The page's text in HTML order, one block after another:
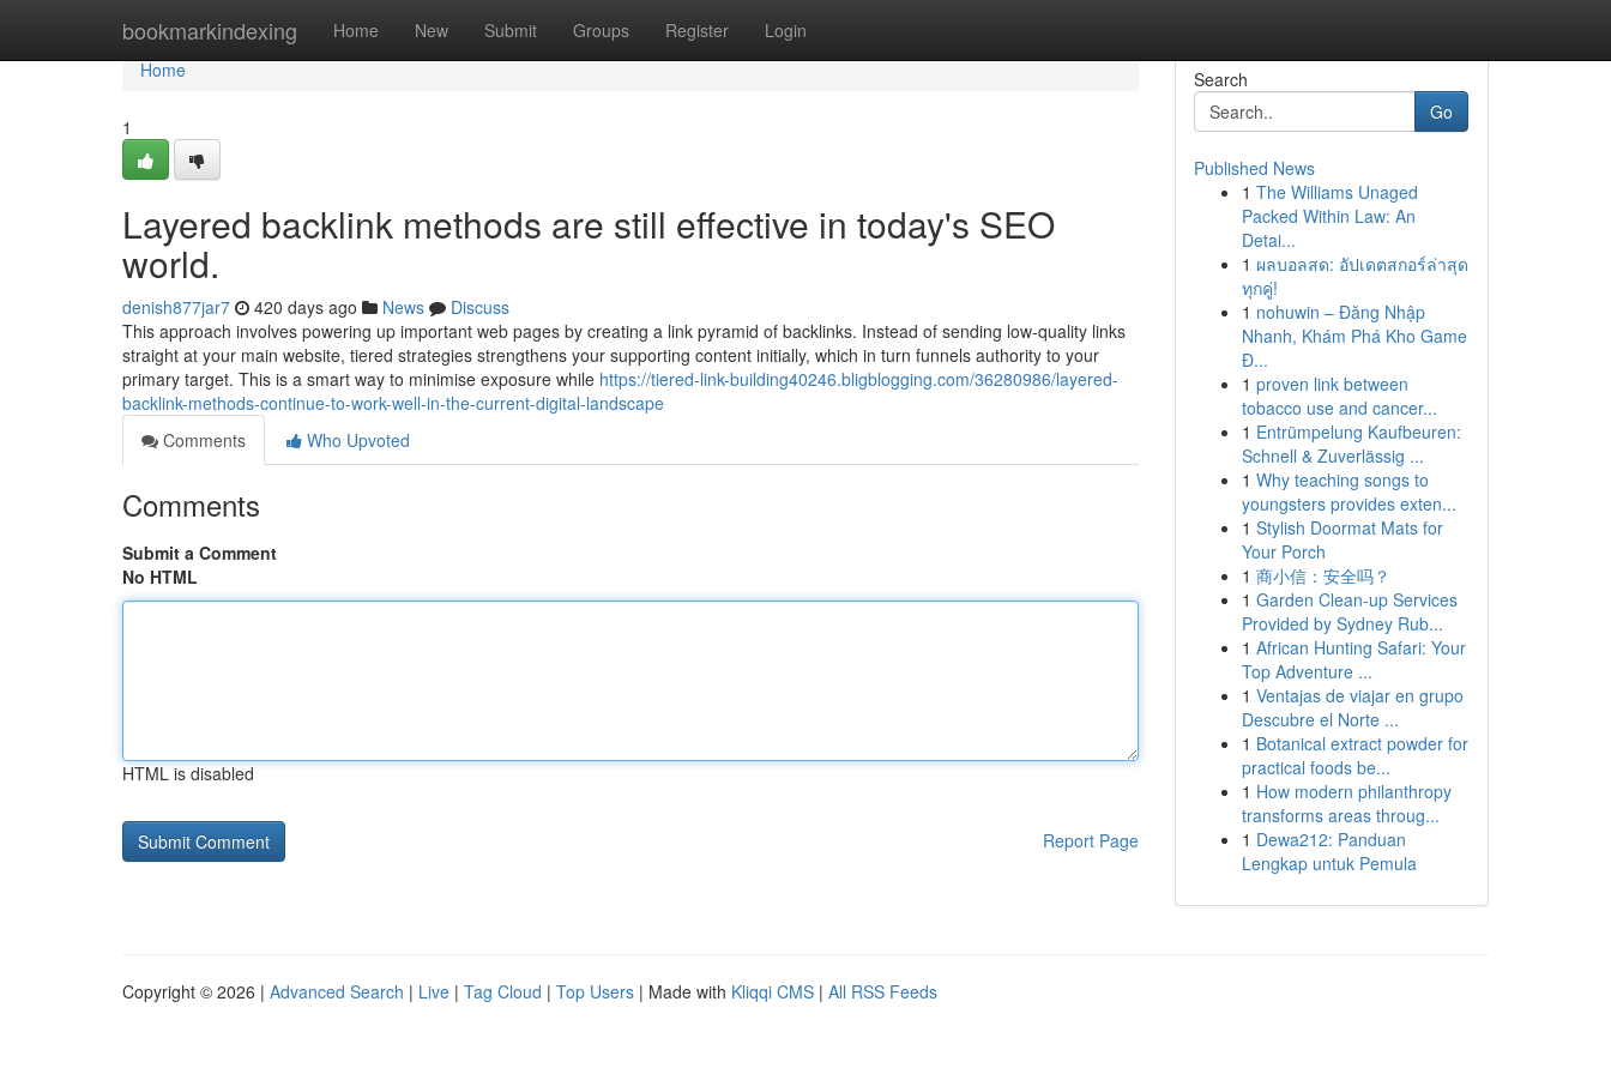
bookmarkindexing Home New Submit Groups Register Login
Home
Home
1
Layered backlink methods are still effective in today's SEO
world.
denish877jar7 420 days ago News
Discuss
This approach involves powering up important web pages by creating a link pyramid of backlinks. Instead of sending low-quality links
straight at your main website, tiered strategies strengthens your supporting content initially, which in turn funnels authority to your
primary target. This is a smart way to minimise exposure while https://tiered-link-building40246.bligblogging.com/36280986/layered-
backlink-methods-continue-to-work-well-in-the-current-digital-landscape
Comments
Who Upvoted
Comments
Submit a Comment
No HTML
HTML is disabled
Report Page
Search
Go
Published News
1 The Williams Unaged
Packed Within Law: An
Detai...
1 ผลบอลสด: อัปเดตสกอร์ล่าสุด
ทุกคู่!
1 nohuwin – Đăng Nhập
Nhanh, Khám Phá Kho Game
Đ...
1 proven link between
tobacco use and cancer...
1 Entrümpelung Kaufbeuren:
Schnell & Zuverlässig ...
1 Why teaching songs to
youngsters provides exten...
1 Stylish Doormat Mats for
Your Porch
1 商小信：安全吗？
1 Garden Clean-up Services
Provided by Sydney Rub...
1 African Hunting Safari: Your
Top Adventure ...
1 Ventajas de viajar en grupo
Descubre el Norte ...
1 Botanical extract powder for
practical foods be...
1 How modern philanthropy
transforms areas throug...
1 Dewa212: Panduan
Lengkap untuk Pemula
Copyright © 2026 | Advanced Search | Live | Tag Cloud | Top Users | Made with Kliqqi CMS | All RSS Feeds